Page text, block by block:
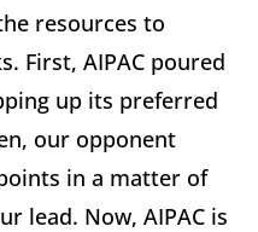
resources to
First, AIPAC poured
up its preferred
our opponent
in a matter of
lead. Now, AIPAC is